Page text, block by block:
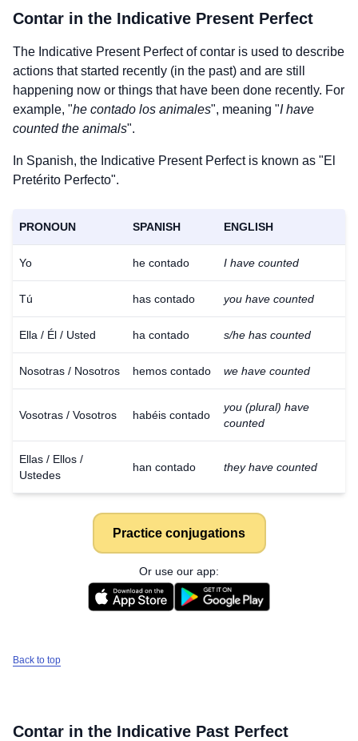
Contar in the Indicative Present Perfect
The Indicative Present Perfect ofcontar is used to describe
actions that started recently (in the past) and are still
happening now or things that have been done recently. For
example, "he contado los animales", meaning "I have
counted the animals".
In Spanish, the Indicative Present Perfect is known as "El
Pretérito Perfecto".
PRONOUN SPANISH ENGLISH
Yo he contado I have counted
Tú has contado you have counted
Ella / Él / Usted ha contado s/he has counted
Nosotras / Nosotros hemos contado we have counted
Vosotras / Vosotros habéis contado
you (plural) have
counted
Ellas / Ellos /
Ustedes
han contado they have counted
Practice conjugations
Or use our app:
Back to top
Contar in the Indicative Past Perfect